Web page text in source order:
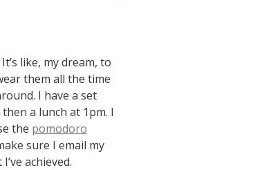
like, my dream, to
them all the time
I have a set
a lunch at 1pm. I
the pomodoro
sure I email my
achieved.